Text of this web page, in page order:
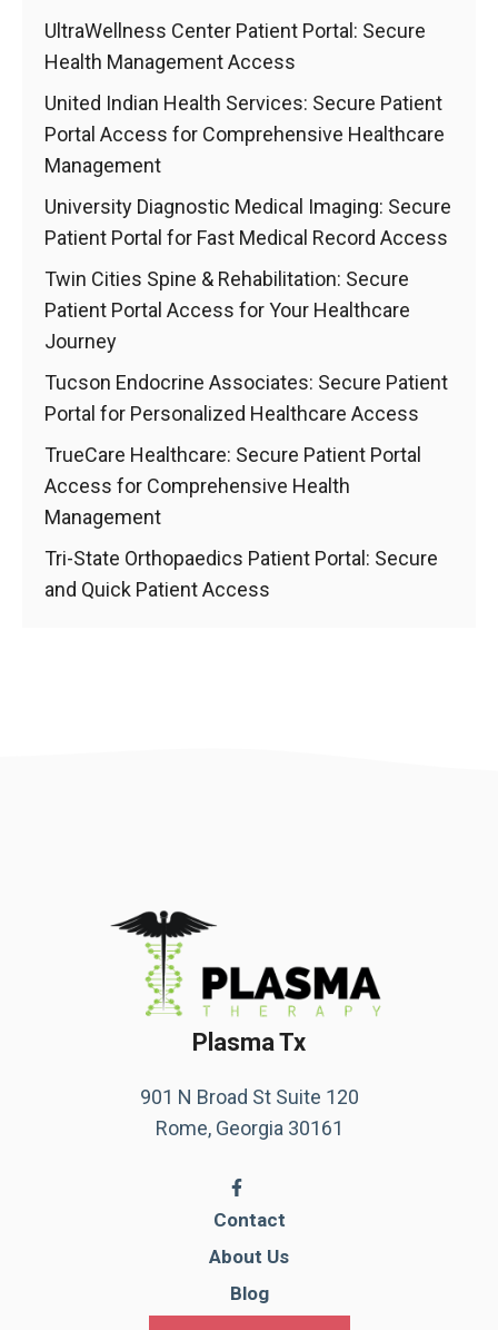
UltraWellness Center Patient Portal: Secure
Health Management Access
United Indian Health Services: Secure Patient
Portal Access for Comprehensive Healthcare
Management
University Diagnostic Medical Imaging: Secure
Patient Portal for Fast Medical Record Access
Twin Cities Spine & Rehabilitation: Secure
Patient Portal Access for Your Healthcare
Journey
Tucson Endocrine Associates: Secure Patient
Portal for Personalized Healthcare Access
TrueCare Healthcare: Secure Patient Portal
Access for Comprehensive Health
Management
Tri-State Orthopaedics Patient Portal: Secure
and Quick Patient Access
Plasma Tx
901 N Broad St Suite 120
Rome, Georgia 30161
Contact
About Us
Blog